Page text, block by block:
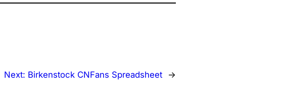
Next: Birkenstock CNFans Spreadsheet →